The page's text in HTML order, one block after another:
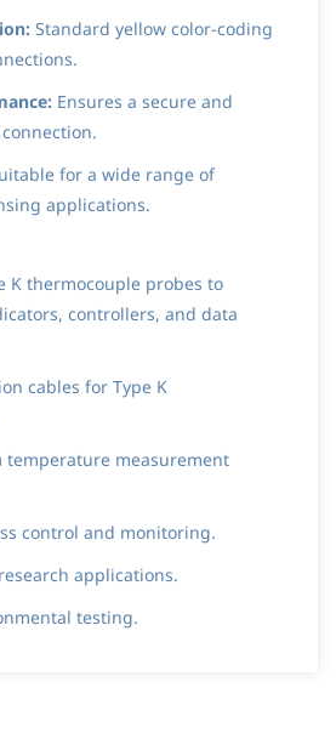
Standard yellow color-coding
Ensures a secure and
for a wide range of
applications.
K thermocouple probes to
controllers, and data
cables for Type K
temperature measurement
control and monitoring.
applications.
testing.